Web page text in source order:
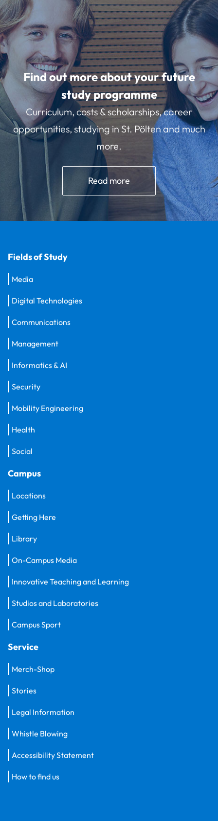
Find out more about your future
study programme
Curriculum, costs & scholarships, career
opportunities, studying in St. Pölten and much
more.
Read more
Fields of Study
Media
Digital Technologies
Communications
Management
Informatics & AI
Security
Mobility Engineering
Health
Social
Campus
Locations
Getting Here
Library
On-Campus Media
Innovative Teaching and Learning
Studios and Laboratories
Campus Sport
Service
Merch-Shop
Stories
Legal Information
Whistle Blowing
Accessibility Statement
How to find us